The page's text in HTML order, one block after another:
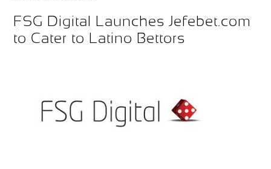
FSG Digital Launches Jefebet.com
to Cater to Latino Bettors